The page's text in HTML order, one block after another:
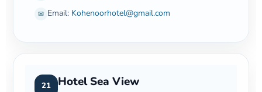
✉ Email: Kohenoorhotel@gmail.com
21 Hotel Sea View